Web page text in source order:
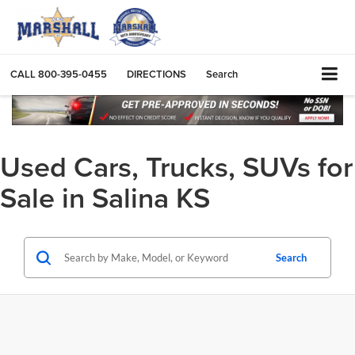
CALL800-395-0455 DIRECTIONS Search
Used Cars, Trucks, SUVs for
Sale in Salina KS
Search